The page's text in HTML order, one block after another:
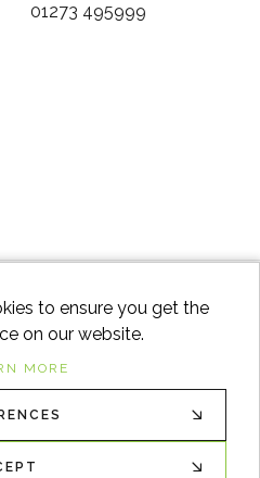
01273 495999
All Rights Reserved. |Sitemap
XML
to ensure you get the
on our website.
MORE